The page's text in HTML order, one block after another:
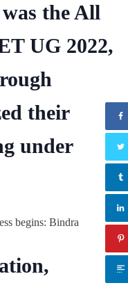
the All
UG 2022,
their
under
begins: Bindra